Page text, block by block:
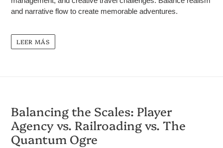
and narrative flow to create memorable adventures.
LEER MÁS
Balancing the Scales: Player
Agency vs. Railroading vs. The
Quantum Ogre